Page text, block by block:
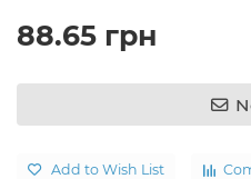
88.65 грн
Add to Wish List